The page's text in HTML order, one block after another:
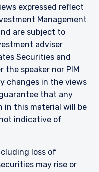
expressed reflect
Management
are subject to
adviser
Securities and
the speaker nor PIM
changes in the views
that any
in this material will be
indicative of
loss of
may rise or